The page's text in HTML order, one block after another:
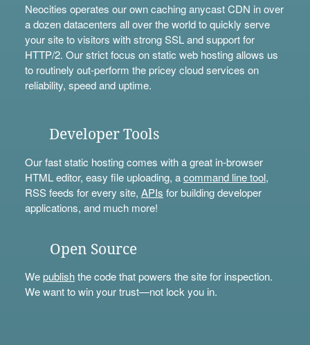
Neocities operates our own caching anycast CDN in over
a dozen datacenters all over the world to quickly serve
your site to visitors with strong SSL and support for
HTTP/2. Our strict focus on static web hosting allows us
to routinely out-perform the pricey cloud services on
reliability, speed and uptime.
Developer Tools
Our fast static hosting comes with a great in-browser
HTML editor, easy file uploading, acommand line tool,
RSS feeds for every site, APIs for building developer
applications, and much more!
Open Source
Wepublishthe code that powers the site for inspection.
We want to win your trust—not lock you in.